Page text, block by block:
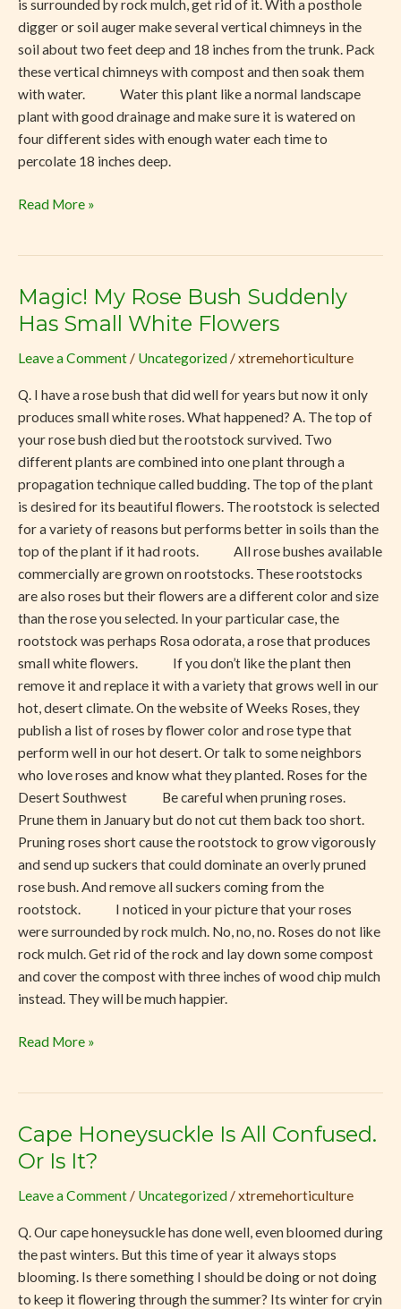
is surrounded by rock mulch, get rid of it. With a posthole
digger or soil auger make several vertical chimneys in the
soil about two feet deep and 18 inches from the trunk. Pack
these vertical chimneys with compost and then soak them
with water. Water this plant like a normal landscape
plant with good drainage and make sure it is watered on
four different sides with enough water each time to
percolate 18 inches deep.
Read More »
Magic! My Rose Bush Suddenly
Has Small White Flowers
Leave a Comment / Uncategorized /xtremehorticulture
Q. I have a rose bush that did well for years but now it only
produces small white roses. What happened? A. The top of
your rose bush died but the rootstock survived. Two
different plants are combined into one plant through a
propagation technique called budding. The top of the plant
is desired for its beautiful flowers. The rootstock is selected
for a variety of reasons but performs better in soils than the
top of the plant if it had roots. All rose bushes available
commercially are grown on rootstocks. These rootstocks
are also roses but their flowers are a different color and size
than the rose you selected. In your particular case, the
rootstock was perhaps Rosa odorata, a rose that produces
small white flowers. If you don’t like the plant then
remove it and replace it with a variety that grows well in our
hot, desert climate. On the website of Weeks Roses, they
publish a list of roses by flower color and rose type that
perform well in our hot desert. Or talk to some neighbors
who love roses and know what they planted. Roses for the
Desert Southwest Be careful when pruning roses.
Prune them in January but do not cut them back too short.
Pruning roses short cause the rootstock to grow vigorously
and send up suckers that could dominate an overly pruned
rose bush. And remove all suckers coming from the
rootstock. I noticed in your picture that your roses
were surrounded by rock mulch. No, no, no. Roses do not like
rock mulch. Get rid of the rock and lay down some compost
and cover the compost with three inches of wood chip mulch
instead. They will be much happier.
Magic!
My
Bush
Has
Small
White
Flowers
Read More »
Cape Honeysuckle Is All Confused.
Or Is It?
Leave a Comment / Uncategorized /xtremehorticulture
Q. Our cape honeysuckle has done well, even bloomed during
the past winters. But this time of year it always stops
blooming. Is there something I should be doing or not doing
to keep it flowering through the summer? Its winter for cryin
Cape
Honeysuckle
All
Or
Is
It?